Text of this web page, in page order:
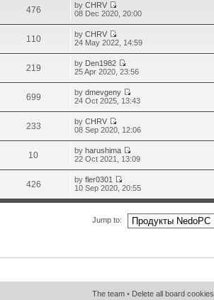
476 byCHRV
08 Dec 2020, 20:00
110 byCHRV
24 May 2022, 14:59
219 by Den1982
25 Apr 2020, 23:56
699 bydmevgeny
24 Oct 2025, 13:43
233 byCHRV
08 Sep 2020, 12:06
10 byharushima
22 Oct 2021, 13:09
426 byfler0301
10 Sep 2020, 20:55
Jump to:
The team • Delete all board cookies